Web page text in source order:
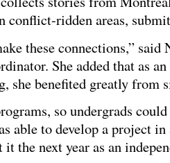
conflict-ridden areas,
these connections,” said
She added that as
she benefited greatly from
so undergrads
able to develop a project in
the next year as an